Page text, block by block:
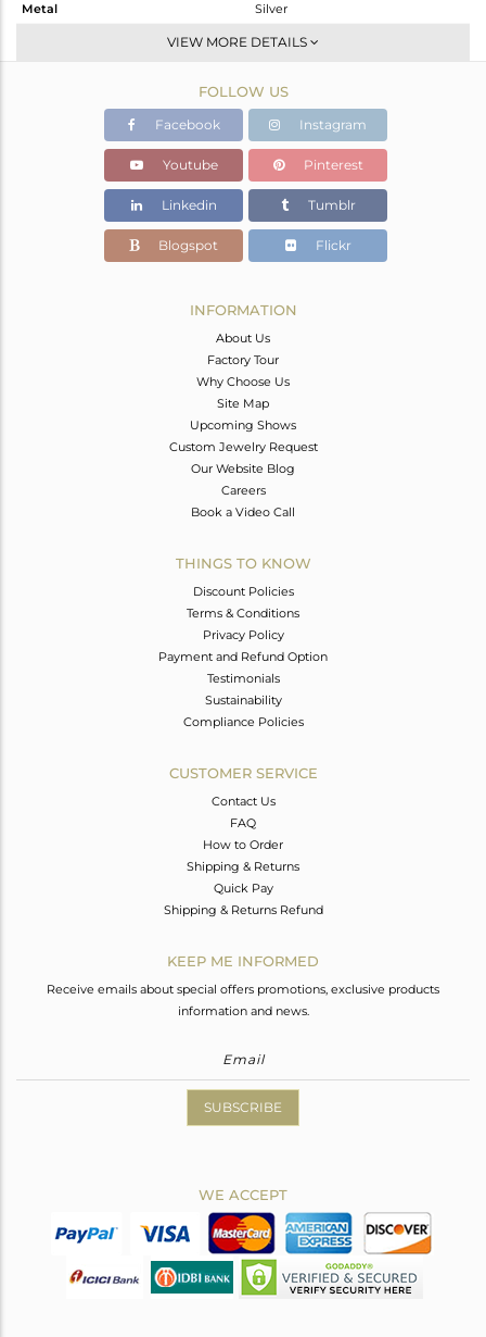
Metal
Silver
Hoop
Rose
3.357 gms
3.357 gms
Color Stone Weight
0 cts
16
VIEW MORE DETAILS
FOLLOW US
Facebook Instagram
Youtube Pinterest
Linkedin Tumblr
Blogspot Flickr
INFORMATION
About Us
Factory Tour
Why Choose Us
Site Map
Upcoming Shows
Custom Jewelry Request
Our Website Blog
Careers
Book a Video Call
THINGS TO KNOW
Discount Policies
Terms & Conditions
Privacy Policy
Payment and Refund Option
Testimonials
Sustainability
Compliance Policies
CUSTOMER SERVICE
Contact Us
FAQ
How to Order
Shipping & Returns
Quick Pay
Shipping & Returns Refund
KEEP ME INFORMED
Receive emails about special offers promotions, exclusive products
information and news.
SUBSCRIBE
WE ACCEPT